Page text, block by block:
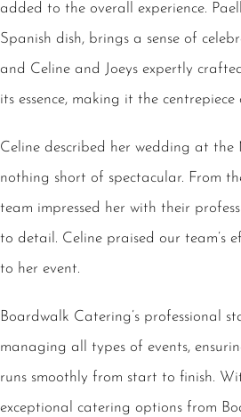
added to the overall experience.
Spanish dish, brings a sense of
and Celine and Joeys expertly
its essence, making it the
Celine described her wedding at
nothing short of spectacular. From
team impressed her with their
to detail. Celine praised our team’s
to her event.
Boardwalk Catering’s professional
managing all types of events,
runs smoothly from start to finish.
exceptional catering options from